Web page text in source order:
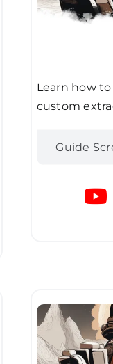
Learn how
custom
Guide